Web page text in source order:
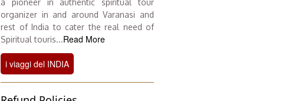
organizer in and around Varanasi and
rest of India to cater the real need of
Spiritual touris...Read More
i viaggi del INDIA